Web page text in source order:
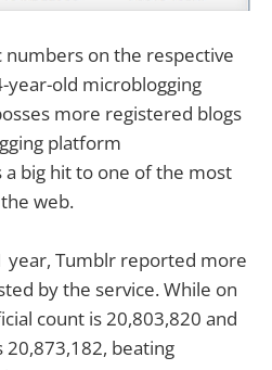
numbers on the respective
year-old microblogging
more registered blogs
platform
a big hit to one of the most
web.
year, Tumblr reported more
by the service. While on
count is 20,803,820 and
beating